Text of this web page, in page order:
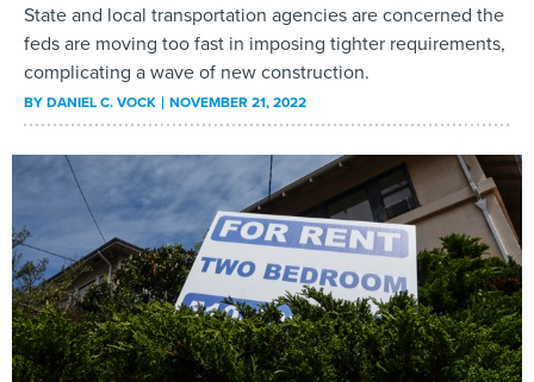
State and local transportation agencies are concerned the
feds are moving too fast in imposing tighter requirements,
complicating a wave of new construction.
BYDANIEL C. VOCK NOVEMBER 21, 2022